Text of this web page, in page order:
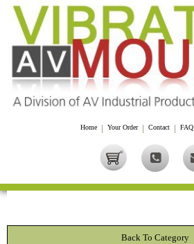
Home Your Order Contact FAQ
Back To Category